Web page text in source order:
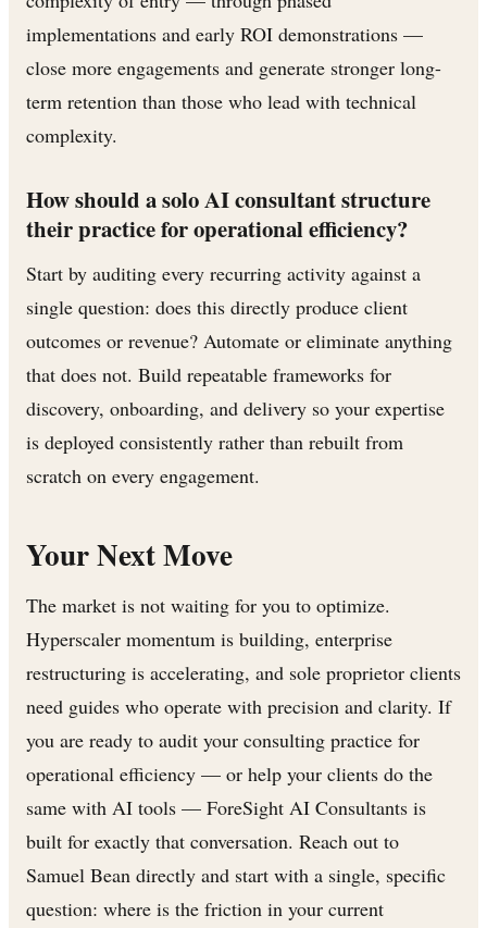
implementations and early ROI demonstrations —
close more engagements and generate stronger long-
term retention than those who lead with technical
complexity.
How should a solo AI consultant structure
their practice for operational efficiency?
Start by auditing every recurring activity against a
single question: does this directly produce client
outcomes or revenue? Automate or eliminate anything
that does not. Build repeatable frameworks for
discovery, onboarding, and delivery so your expertise
is deployed consistently rather than rebuilt from
scratch on every engagement.
Your Next Move
The market is not waiting for you to optimize.
Hyperscaler momentum is building, enterprise
restructuring is accelerating, and sole proprietor clients
need guides who operate with precision and clarity. If
you are ready to audit your consulting practice for
operational efficiency — or help your clients do the
same with AI tools — ForeSight AI Consultants is
built for exactly that conversation. Reach out to
Samuel Bean directly and start with a single, specific
question: where is the friction in your current